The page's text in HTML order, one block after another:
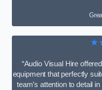
“Audio Visual Hire
equipment that perfectly
team’s attention to detail